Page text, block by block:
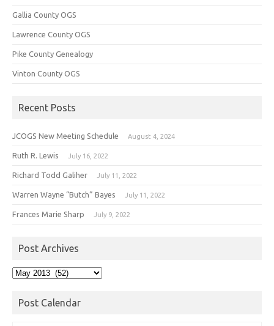
Gallia County OGS
Lawrence County OGS
Pike County Genealogy
Vinton County OGS
Recent Posts
JCOGS New Meeting Schedule August 4, 2024
Ruth R. Lewis July 16, 2022
Richard Todd Galiher July 11, 2022
Warren Wayne “Butch” Bayes July 11, 2022
Frances Marie Sharp July 9, 2022
Post Archives
Post
Post Calendar